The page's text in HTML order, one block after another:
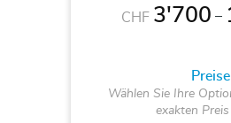
CHF 3'700 –
Wählen Sie Ihre
exakten